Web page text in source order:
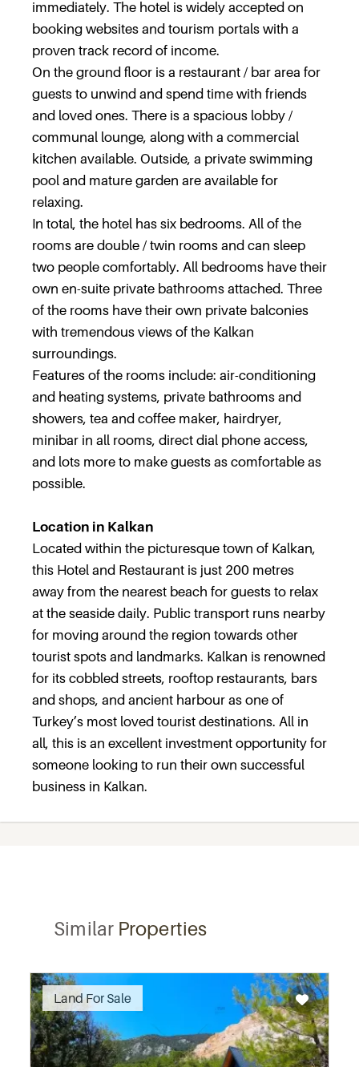
immediately. The hotel is widely accepted on
booking websites and tourism portals with a
proven track record of income.
On the ground floor is a restaurant / bar area for
guests to unwind and spend time with friends
and loved ones. There is a spacious lobby /
communal lounge, along with a commercial
kitchen available. Outside, a private swimming
pool and mature garden are available for
relaxing.
In total, the hotel has six bedrooms. All of the
rooms are double / twin rooms and can sleep
two people comfortably. All bedrooms have their
own en-suite private bathrooms attached. Three
of the rooms have their own private balconies
with tremendous views of the Kalkan
surroundings.
Features of the rooms include: air-conditioning
and heating systems, private bathrooms and
showers, tea and coffee maker, hairdryer,
minibar in all rooms, direct dial phone access,
and lots more to make guests as comfortable as
possible.
Location in Kalkan
Located within the picturesque town of Kalkan,
this Hotel and Restaurant is just 200 metres
away from the nearest beach for guests to relax
at the seaside daily. Public transport runs nearby
for moving around the region towards other
tourist spots and landmarks. Kalkan is renowned
for its cobbled streets, rooftop restaurants, bars
and shops, and ancient harbour as one of
Turkey’s most loved tourist destinations. All in
all, this is an excellent investment opportunity for
someone looking to run their own successful
business in Kalkan.
SimilarProperties
Land For Sale
Recommended